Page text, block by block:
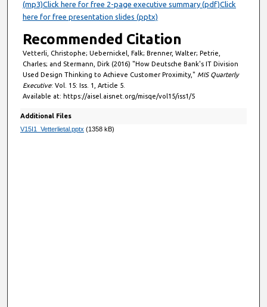
(mp3)Click here for free 2-page executive summary (pdf)Click
here for free presentation slides (pptx)
Recommended Citation
Vetterli, Christophe; Uebernickel, Falk; Brenner, Walter; Petrie,
Charles; and Stermann, Dirk (2016) "How Deutsche Bank's IT Division
Used Design Thinking to Achieve Customer Proximity," MIS Quarterly
Executive: Vol. 15: Iss. 1, Article 5.
Available at: https://aisel.aisnet.org/misqe/vol15/iss1/5
Additional Files
V15I1_Vetterlietal.pptx (1358 kB)